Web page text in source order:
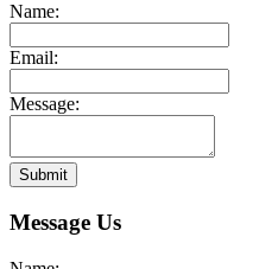
Name:
Email:
Message:
Submit
Message Us